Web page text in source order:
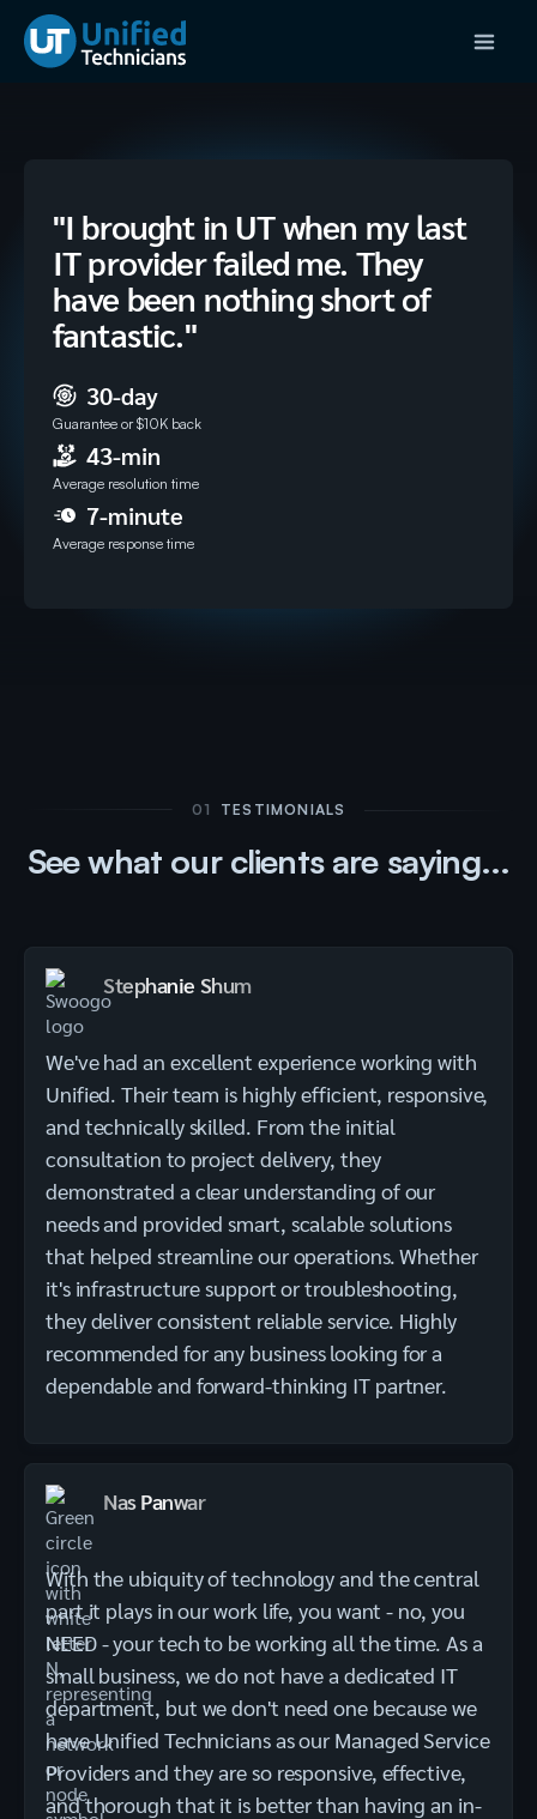
"I brought in UT when my last
IT provider failed me. They
have been nothing short of
fantastic."
30-day
Guarantee or $10K back
43-min
Average resolution time
7-minute
Average response time
01 TESTIMONIALS
See what our clients are saying...
Stephanie Shum
We've had an excellent experience working with
Unified. Their team is highly efficient, responsive,
and technically skilled. From the initial
consultation to project delivery, they
demonstrated a clear understanding of our
needs and provided smart, scalable solutions
that helped streamline our operations. Whether
it's infrastructure support or troubleshooting,
they deliver consistent reliable service. Highly
recommended for any business looking for a
dependable and forward-thinking IT partner.
Nas Panwar
With the ubiquity of technology and the central
part it plays in our work life, you want - no, you
NEED - your tech to be working all the time. As a
small business, we do not have a dedicated IT
department, but we don't need one because we
have Unified Technicians as our Managed Service
Providers and they are so responsive, effective,
and thorough that it is better than having an in-